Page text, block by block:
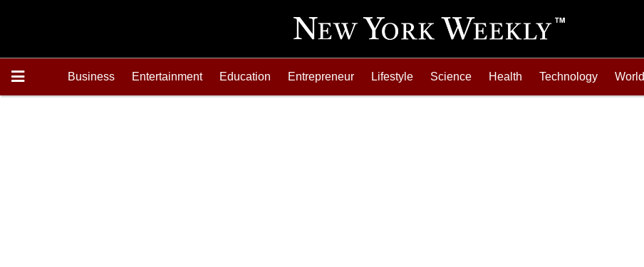
Business Entertainment Education Entrepreneur Lifestyle Science Health Technology World